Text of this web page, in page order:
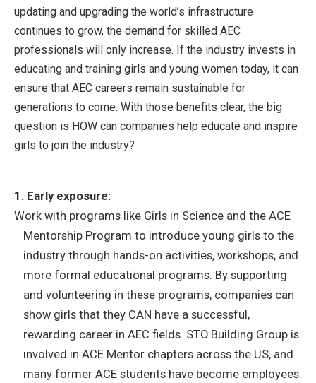
updating and upgrading the world’s infrastructure
continues to grow, the demand for skilled AEC
professionals will only increase. If the industry invests in
educating and training girls and young women today, it can
ensure that AEC careers remain sustainable for
generations to come. With those benefits clear, the big
question is HOW can companies help educate and inspire
girls to join the industry?
1. Early exposure:
Work with programs like Girls in Science and the ACE
Mentorship Program to introduce young girls to the
industry through hands-on activities, workshops, and
more formal educational programs. By supporting
and volunteering in these programs, companies can
show girls that they CAN have a successful,
rewarding career in AEC fields. STO Building Group is
involved in ACE Mentor chapters across the US, and
many former ACE students have become employees.